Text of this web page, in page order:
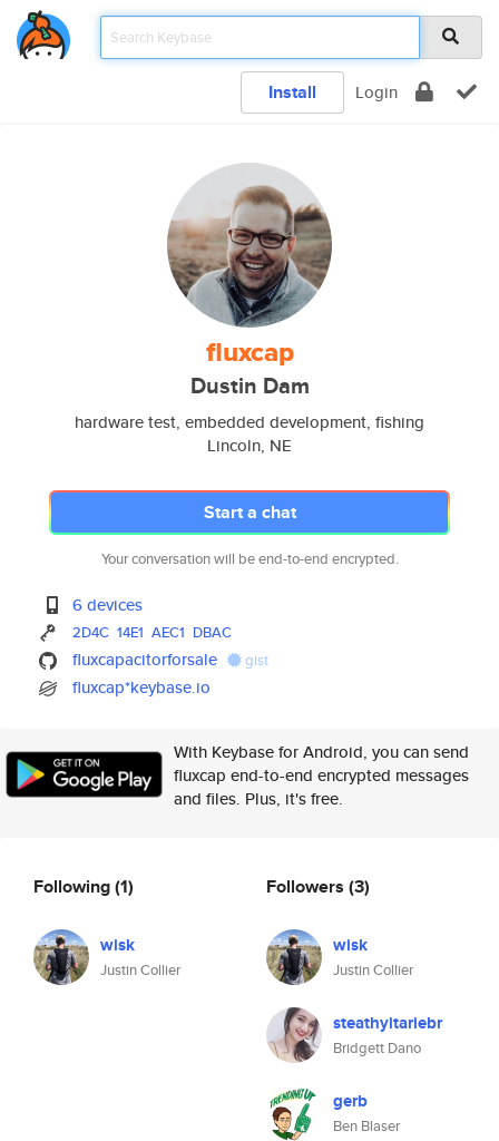
Install Login
fluxcap
Dustin Dam
hardware test, embedded development, fishing
Lincoln, NE
Start a chat
Your conversation will be end-to-end encrypted.
6 devices
2D4C 14E1 AEC1 DBAC
fluxcapacitorforsale gist
fluxcap*keybase.io
With Keybase for Android, you can send
fluxcap end-to-end encrypted messages
and files. Plus, it's free.
Following(1)
wisk
Justin Collier
Followers (3)
wisk
Justin Collier
steathyitariebr
Bridgett Dano
gerb
Ben Blaser